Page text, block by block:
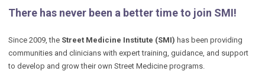
There has never been a better time to join SMI!
Since 2009, the Street Medicine Institute (SMI) has been providing
communities and clinicians with expert training, guidance, and support
to develop and grow their own Street Medicine programs.